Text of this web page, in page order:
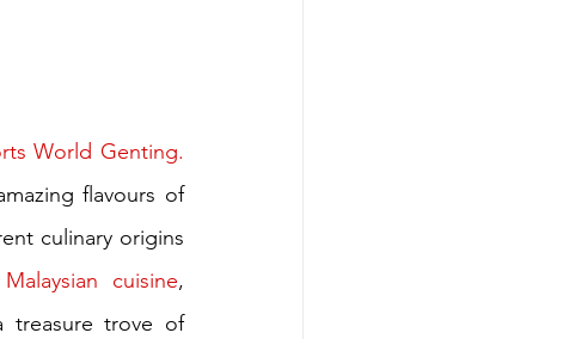
flavours of
culinary origins
cuisine,
treasure trove of